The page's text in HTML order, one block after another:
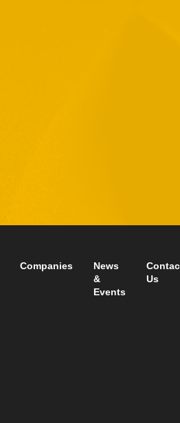
Companies
News
&
Events
Us